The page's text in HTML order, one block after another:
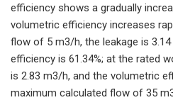
efficiency shows a gradually
volumetric efficiency increases
flow of 5 m3/h, the leakage is
efficiency is 61.34%; at the rated
is 2.83 m3/h, and the volumetric
maximum calculated flow of 35